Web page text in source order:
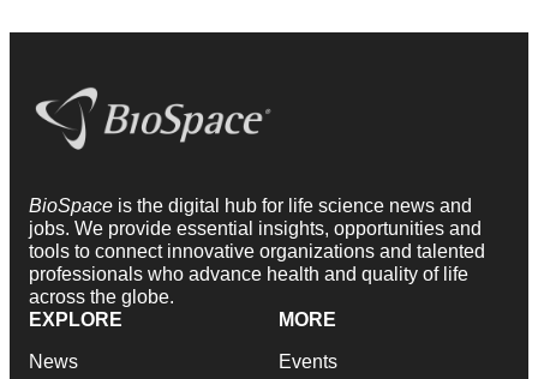
BioSpace is the digital hub for life science news and
jobs. We provide essential insights, opportunities and
tools to connect innovative organizations and talented
professionals who advance health and quality of life
across the globe.
EXPLORE
News
MORE
Events